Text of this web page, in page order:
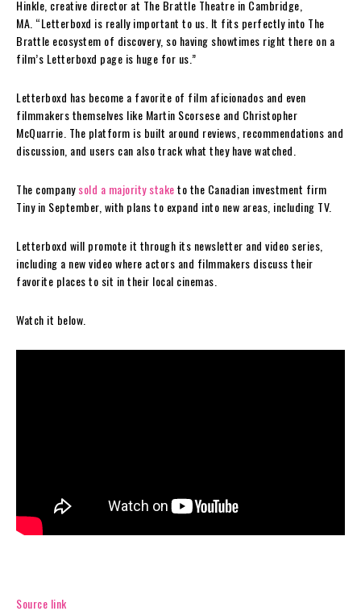
Hinkle, creative director at The Brattle Theatre in Cambridge,
MA. “Letterboxd is really important to us. It fits perfectly into The
Brattle ecosystem of discovery, so having showtimes right there on a
film’s Letterboxd page is huge for us.”
Letterboxd has become a favorite of film aficionados and even
filmmakers themselves like Martin Scorsese and Christopher
McQuarrie. The platform is built around reviews, recommendations and
discussion, and users can also track what they have watched.
The companysold a majority staketo the Canadian investment firm
Tiny in September, with plans to expand into new areas, including TV.
Letterboxd will promote it through its newsletter and video series,
including a new video where actors and filmmakers discuss their
favorite places to sit in their local cinemas.
Watch it below.
Source link